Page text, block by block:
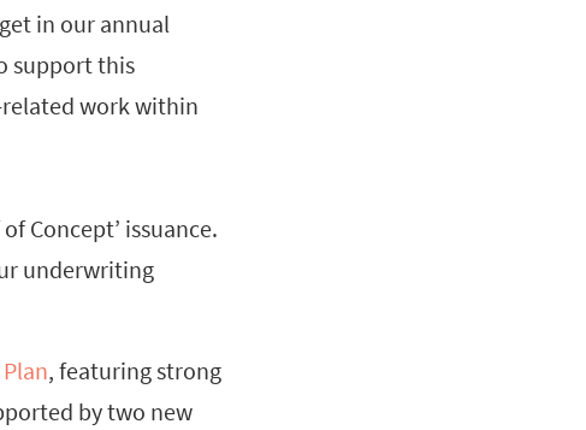
in our annual
support this
work within
Concept’ issuance.
underwriting
, featuring strong
by two new